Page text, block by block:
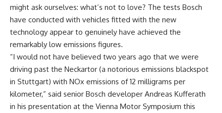
might ask ourselves: what’s not to love? The tests Bosch
have conducted with vehicles fitted with the new
technology appear to genuinely have achieved the
remarkably low emissions figures.
“I would not have believed two years ago that we were
driving past the Neckartor (a notorious emissions blackspot
in Stuttgart) with NOx emissions of 12 milligrams per
kilometer,” said senior Bosch developer Andreas Kufferath
in his presentation at the Vienna Motor Symposium this